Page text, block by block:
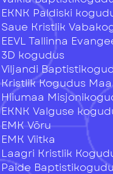
EKNK Paldiski
Saue Kristlik
EEVL Tallinna
3D kogudus
Viljandi
Kristlik Kogudus
Hiiumaa
EKNK Valguse
EMK Võru
EMK Viitka
Laagri Kristlik
Paide